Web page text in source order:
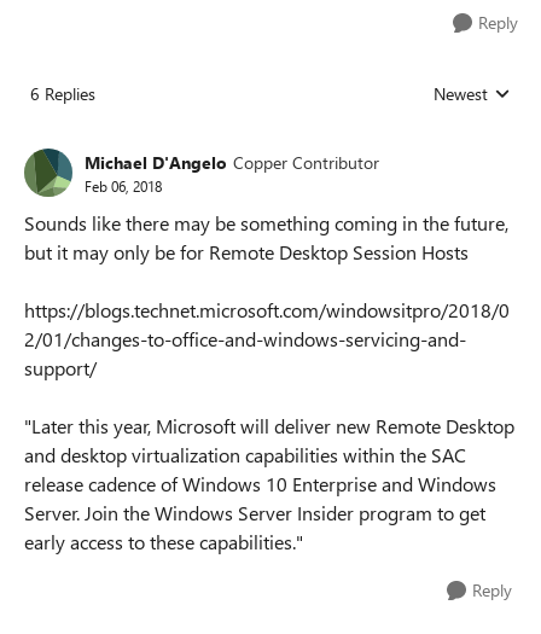
Reply
6 Replies Replies sorted
Newest
Michael D'Angelo Copper Contributor
Feb 06, 2018
Sounds like there may be something coming in the future,
but it may only be for Remote Desktop Session Hosts
https://blogs.technet.microsoft.com/windowsitpro/2018/0
2/01/changes-to-office-and-windows-servicing-and-
support/
"Later this year, Microsoft will deliver new Remote Desktop
and desktop virtualization capabilities within the SAC
release cadence of Windows 10 Enterprise and Windows
Server. Join the Windows Server Insider program to get
early access to these capabilities."
Reply